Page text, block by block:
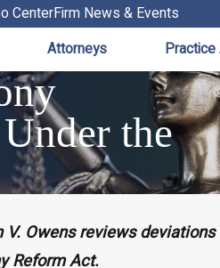
CenterFirm News & Events
Attorneys Practice
the
Owens reviews
Reform Act.